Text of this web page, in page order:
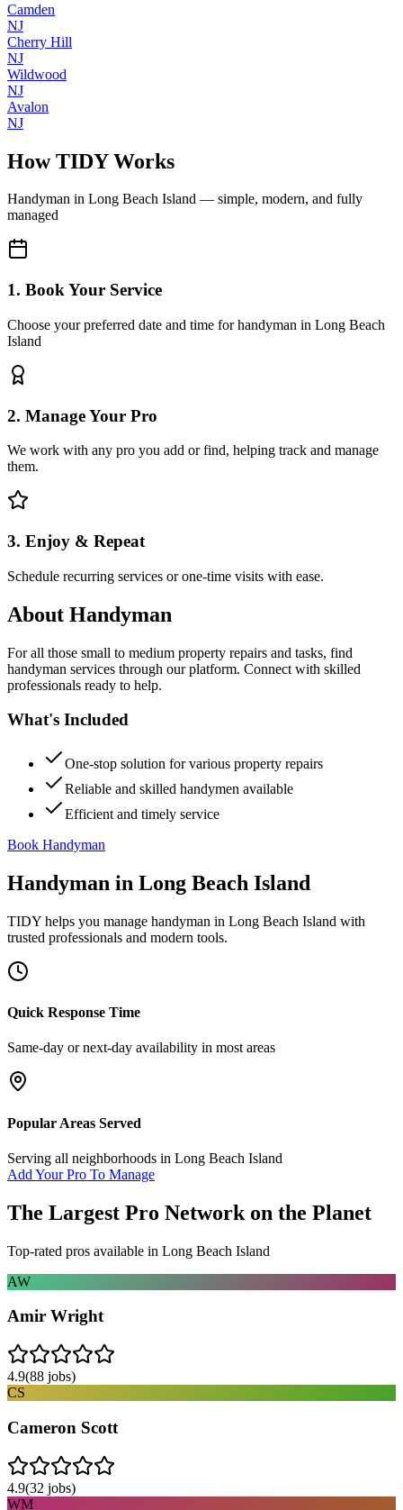
Camden
NJ
Cherry Hill
NJ
Wildwood
NJ
Avalon
NJ
How TIDY Works
Handyman in Long Beach Island — simple, modern, and fully
managed
1. Book Your Service
Choose your preferred date and time for handyman in Long Beach
Island
2. Manage Your Pro
We work with any pro you add or find, helping track and manage
them.
3. Enjoy & Repeat
Schedule recurring services or one-time visits with ease.
About Handyman
For all those small to medium property repairs and tasks, find
handyman services through our platform. Connect with skilled
professionals ready to help.
What's Included
One-stop solution for various property repairs
Reliable and skilled handymen available
Efficient and timely service
Book Handyman
Handyman in Long Beach Island
TIDY helps you manage handyman in Long Beach Island with
trusted professionals and modern tools.
Quick Response Time
Same-day or next-day availability in most areas
Popular Areas Served
Serving all neighborhoods in Long Beach Island
Add Your Pro To Manage
The Largest Pro Network on the Planet
Top-rated pros available in Long Beach Island
AW
Amir Wright
4.9(88 jobs)
CS
Cameron Scott
4.9(32 jobs)
WM